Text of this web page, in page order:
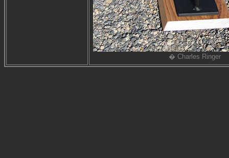
� Charles Ringer